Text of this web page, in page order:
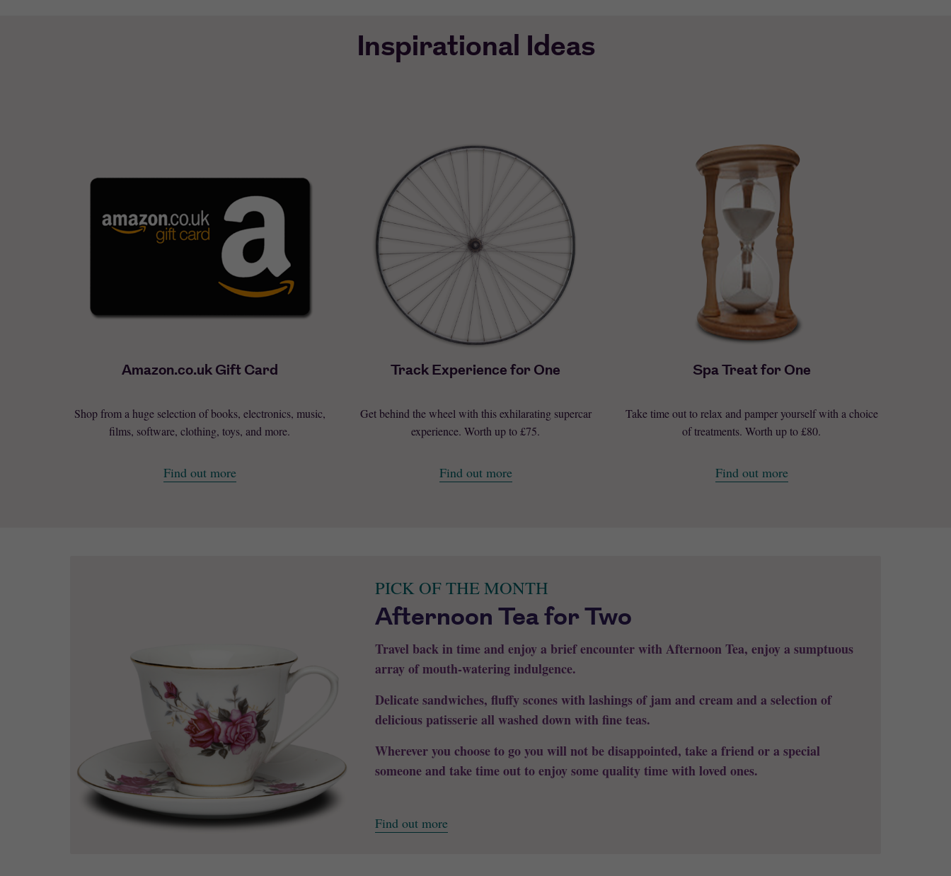
Inspirational Ideas
Amazon.co.uk Gift Card
Shop from a huge selection of books, electronics, music,
films, software, clothing, toys, and more.
Find out more
Track Experience for One
Get behind the wheel with this exhilarating supercar
experience. Worth up to £75.
Find out more
Spa Treat for One
Take time out to relax and pamper yourself with a choice
of treatments. Worth up to £80.
Find out more
PICK OF THE MONTH
Afternoon Tea for Two
Travel back in time and enjoy a brief encounter with Afternoon Tea, enjoy a sumptuous
array of mouth-watering indulgence.
Delicate sandwiches, fluffy scones with lashings of jam and cream and a selection of
delicious patisserie all washed down with fine teas.
Wherever you choose to go you will not be disappointed, take a friend or a special
someone and take time out to enjoy some quality time with loved ones.
Find out more